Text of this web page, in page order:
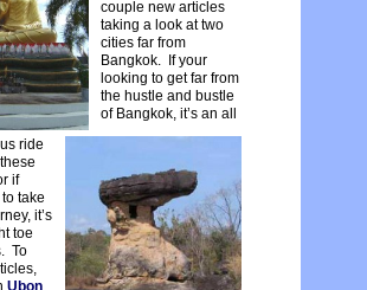
couple new articles
taking a look at two
cities far from
Bangkok. If your
looking to get far from
the hustle and bustle
of Bangkok, it’s an all
ride
if
take
it’s
toe
To